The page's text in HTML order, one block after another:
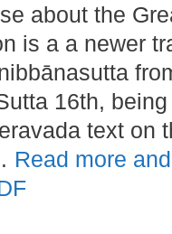
about the
is a a newer
16th, being
text on
Read more and